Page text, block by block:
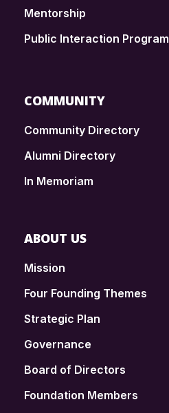
Mentorship
Public Interaction Program
COMMUNITY
Community Directory
Alumni Directory
In Memoriam
ABOUT US
Mission
Four Founding Themes
Strategic Plan
Governance
Board of Directors
Foundation Members